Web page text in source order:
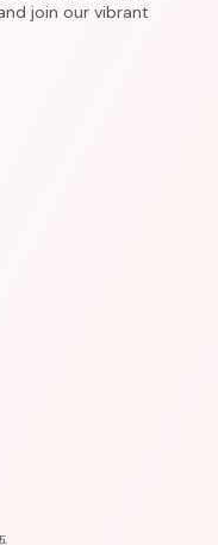
join our vibrant